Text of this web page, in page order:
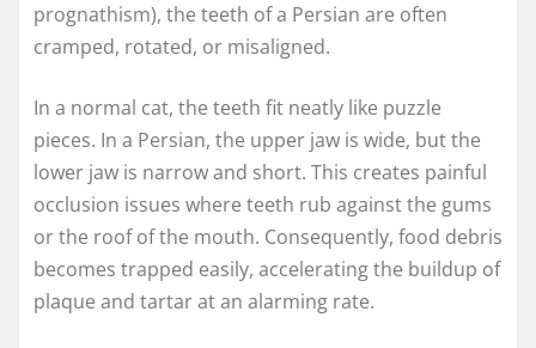
prognathism), the teeth of a Persian are often
cramped, rotated, or misaligned.
In a normal cat, the teeth fit neatly like puzzle
pieces. In a Persian, the upper jaw is wide, but the
lower jaw is narrow and short. This creates painful
occlusion issues where teeth rub against the gums
or the roof of the mouth. Consequently, food debris
becomes trapped easily, accelerating the buildup of
plaque and tartar at an alarming rate.